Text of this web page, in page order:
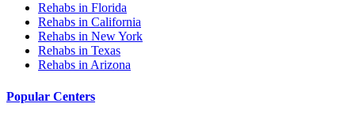
Rehabs in Florida
Rehabs in California
Rehabs in New York
Rehabs in Texas
Rehabs in Arizona
Popular Centers